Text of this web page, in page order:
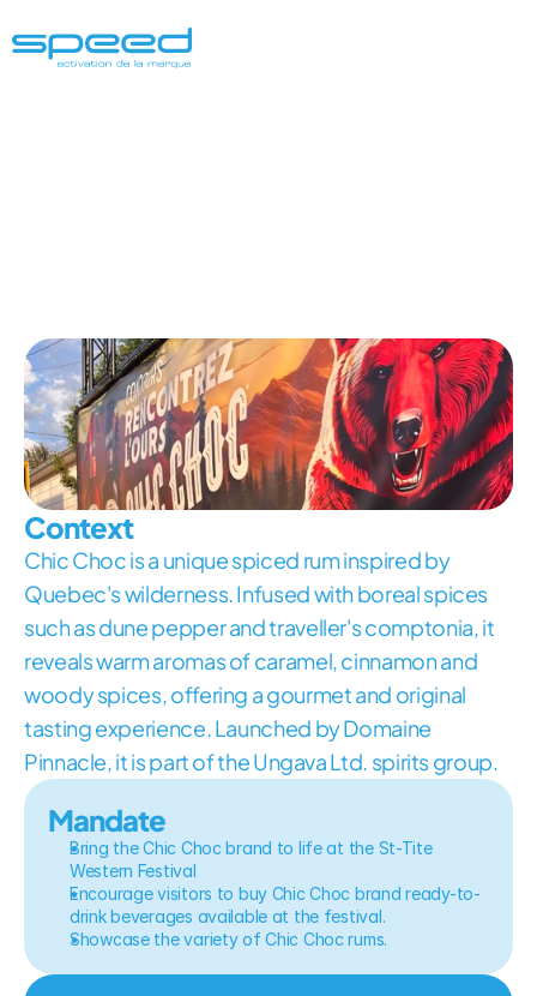
Context
Chic Choc is a unique spiced rum inspired by
Quebec's wilderness. Infused with boreal spices
such as dune pepper and traveller's comptonia, it
reveals warm aromas of caramel, cinnamon and
woody spices, offering a gourmet and original
tasting experience. Launched by Domaine
Pinnacle, it is part of the Ungava Ltd. spirits group.
Mandate
Bring the Chic Choc brand to life at the St-Tite
Western Festival
Encourage visitors to buy Chic Choc brand ready-to-
drink beverages available at the festival.
Showcase the variety of Chic Choc rums.